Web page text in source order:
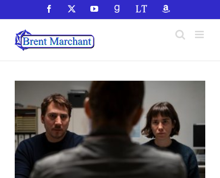
to
content
Facebook YouTubeGoodReadsLibraryThingAmazon